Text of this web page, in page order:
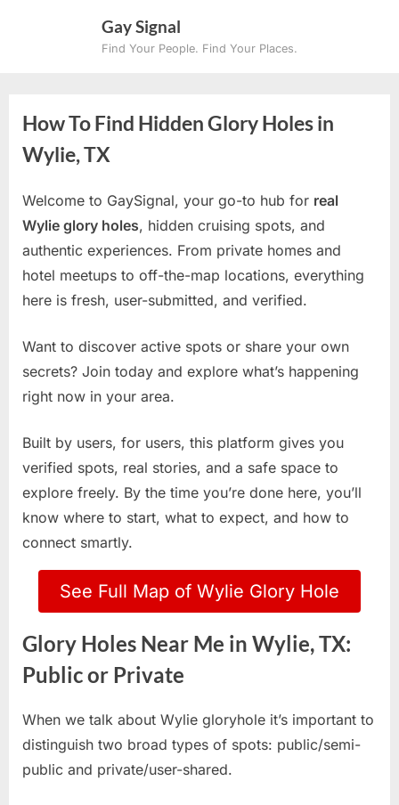
Gay Signal
Find Your People. Find Your Places.
How To Find Hidden Glory Holes in
Wylie, TX
Welcome to GaySignal, your go-to hub for real
Wylie glory holes, hidden cruising spots, and
authentic experiences. From private homes and
hotel meetups to off-the-map locations, everything
here is fresh, user-submitted, and verified.
Want to discover active spots or share your own
secrets? Join today and explore what’s happening
right now in your area.
Built by users, for users, this platform gives you
verified spots, real stories, and a safe space to
explore freely. By the time you’re done here, you’ll
know where to start, what to expect, and how to
connect smartly.
See Full Map of Wylie Glory Hole
Glory Holes Near Me in Wylie, TX:
Public or Private
When we talk about Wylie gloryhole it’s important to
distinguish two broad types of spots: public/semi-
public and private/user-shared.